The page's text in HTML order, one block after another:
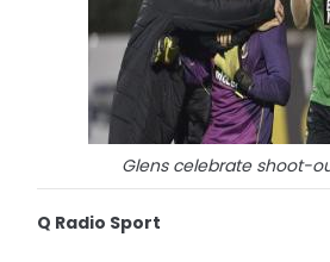
Glens celebrate shoot-
Q Radio Sport